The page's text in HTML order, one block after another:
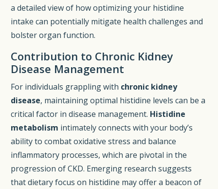
a detailed view of how optimizing your histidine
intake can potentially mitigate health challenges and
bolster organ function.
Contribution to Chronic Kidney
Disease Management
For individuals grappling with chronic kidney
disease, maintaining optimal histidine levels can be a
critical factor in disease management. Histidine
metabolism intimately connects with your body’s
ability to combat oxidative stress and balance
inflammatory processes, which are pivotal in the
progression of CKD. Emerging research suggests
that dietary focus on histidine may offer a beacon of